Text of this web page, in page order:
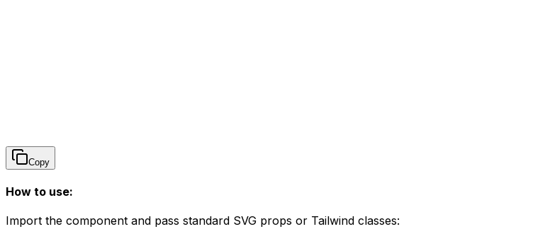
Copy
How to use:
Import the component and pass standard SVG props or Tailwind classes: